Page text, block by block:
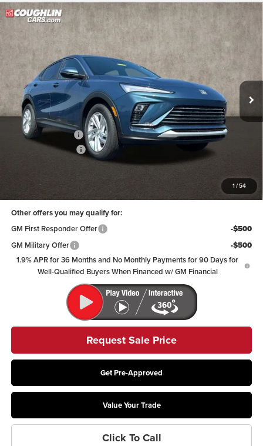
1 /54
2026Buick Envista Preferred
Coughlin Buick of Marysville
KL47LAEP6TB213488Stock:Z07811 Model:4TQ58
In Stock Ext. Int.
$28,798
PRICE
Less
MSRP:
$29,215
Coughlin Discount:
Documentation Fee
Includes all dealer fees. Price excludes tax, title & registration.
Other offers you may qualify for:
GM First Responder Offer
-$500
GM Military Offer
-$500
1.9% APR for 36 Months and No Monthly Payments for 90 Days for
Well-Qualified Buyers When Financed w/ GM Financial
Request Sale Price
Get Pre-Approved
Value Your Trade
Click To Call
Compare Vehicle